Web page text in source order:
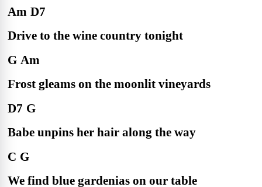
Am D7
Drive to the wine country tonight
G Am
Frost gleams on the moonlit vineyards
D7 G
Babe unpins her hair along the way
C G
We find blue gardenias on our table